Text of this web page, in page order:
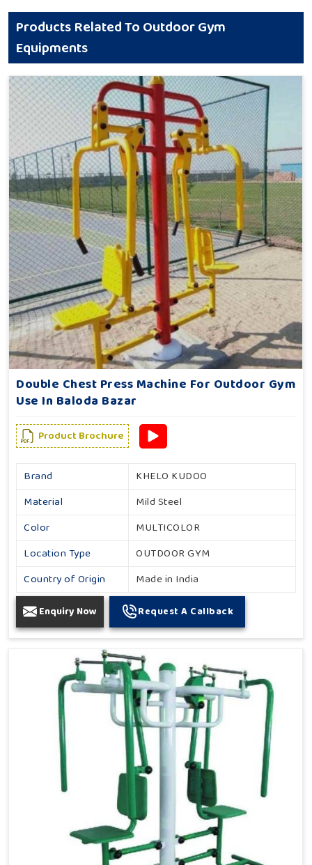
Products Related To Outdoor Gym
Equipments
Double Chest Press Machine For Outdoor Gym
Use In Baloda Bazar
Product Brochure
Brand
KHELO KUDOO
Material
Mild Steel
Color
MULTICOLOR
Location Type
OUTDOOR GYM
Country of Origin
Made in India
Enquiry Now Request A Callback